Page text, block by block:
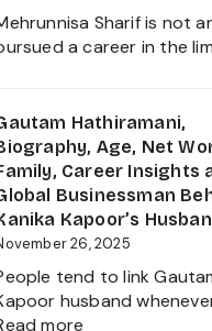
of
Amrita
Family
and
More
2025
Sharif is not
a career in the
Hathiramani,
Age, Net
Career Insights
Businessman
Kapoor’s
26, 2025
tend to link
husband
more